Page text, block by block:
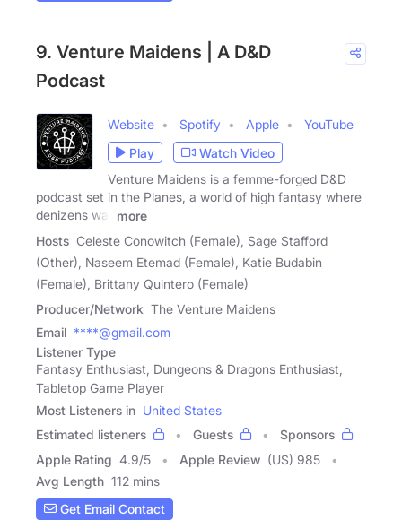
9. Venture Maidens | A D&D
Podcast
Website Spotify Apple
YouTube
Play
Watch Video
Venture Maidens is a femme-forged D&D
podcast set in the Planes, a world of high fantasy where
denizens war
more
Hosts Celeste Conowitch (Female), Sage Stafford
(Other), Naseem Etemad (Female), Katie Budabin
(Female), Brittany Quintero (Female)
Producer/Network The Venture Maidens
Email ****@gmail.com
Listener Type
Fantasy Enthusiast, Dungeons & Dragons Enthusiast,
Tabletop Game Player
Most Listeners in United States
Estimated listeners
Guests
Sponsors
Apple Rating 4.9/5 Apple Review (US) 985
Avg Length 112 mins
Get Email Contact